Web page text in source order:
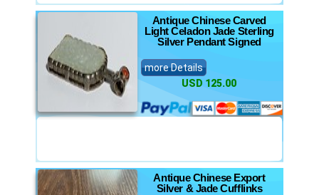
Antique Chinese Carved
Light Celadon Jade Sterling
Silver Pendant Signed
more Details
USD 125.00
Antique Chinese Export
Silver & Jade Cufflinks